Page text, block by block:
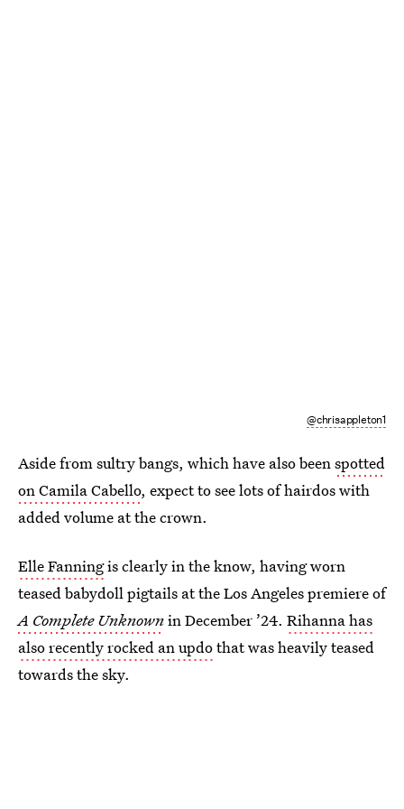
@chrisappleton1
Aside from sultry bangs, which have also beenspotted
on Camila Cabello, expect to see lots of hairdos with
added volume at the crown.
Elle Fanningis clearly in the know, having worn
teased babydoll pigtails at the Los Angeles premiere of
A Complete Unknownin December ’24. Rihanna has
also recently rocked an updothat was heavily teased
towards the sky.